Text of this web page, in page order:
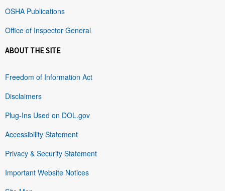
OSHA Publications
Office of Inspector General
ABOUT THE SITE
Freedom of Information Act
Disclaimers
Plug-Ins Used on DOL.gov
Accessibility Statement
Privacy & Security Statement
Important Website Notices